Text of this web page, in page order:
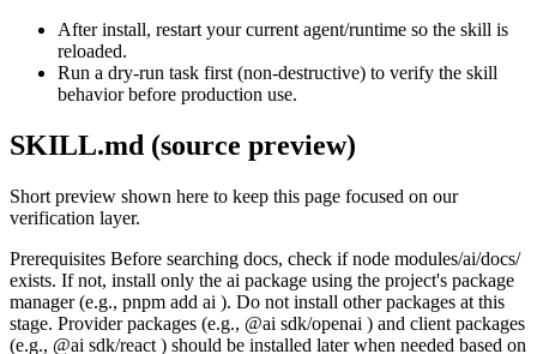
After install, restart your current agent/runtime so the skill is
reloaded.
Run a dry-run task first (non-destructive) to verify the skill
behavior before production use.
SKILL.md (source preview)
Short preview shown here to keep this page focused on our
verification layer.
Prerequisites Before searching docs, check if node modules/ai/docs/
exists. If not, install only the ai package using the project's package
manager (e.g., pnpm add ai ). Do not install other packages at this
stage. Provider packages (e.g., @ai sdk/openai ) and client packages
(e.g., @ai sdk/react ) should be installed later when needed based on